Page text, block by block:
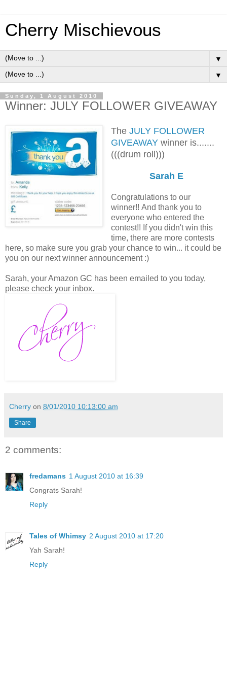
Cherry Mischievous
▼
▼
Sunday, 1 August 2010
Winner: JULY FOLLOWER GIVEAWAY
The JULY FOLLOWER
GIVEAWAYwinner is.......
(((drum roll)))
Sarah E
Congratulations to our
winner!! And thank you to
everyone who entered the
contest!! If you didn't win this
time, there are more contests
here, so make sure you grab your chance to win... it could be
you on our next winner announcement :)
Sarah, your Amazon GC has been emailed to you today,
please check your inbox.
Cherry on 8/01/2010 10:13:00 am
Share
2 comments:
fredamans 1 August 2010 at 16:39
Congrats Sarah!
Reply
Tales of Whimsy 2 August 2010 at 17:20
Yah Sarah!
Reply